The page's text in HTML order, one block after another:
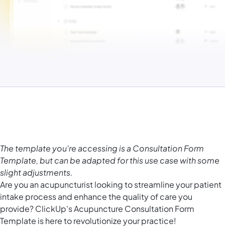
The template you're accessing is a Consultation Form
Template, but can be adapted for this use case with some
slight adjustments.
Are you an acupuncturist looking to streamline your patient
intake process and enhance the quality of care you
provide? ClickUp's Acupuncture Consultation Form
Template is here to revolutionize your practice!